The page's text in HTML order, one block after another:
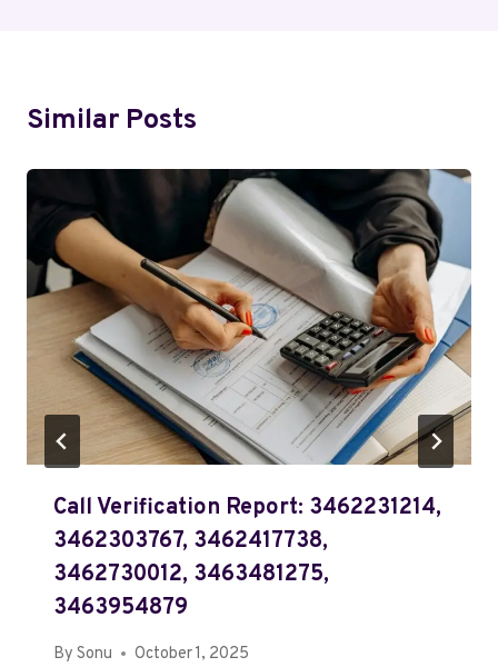
Similar Posts
Call Verification Report: 3462231214,
3462303767, 3462417738,
3462730012, 3463481275,
3463954879
By Sonu October 1, 2025